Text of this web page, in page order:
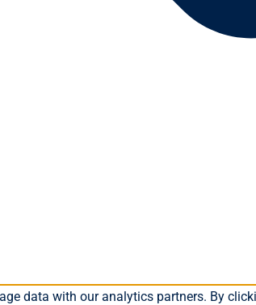
data with our analytics partners. By